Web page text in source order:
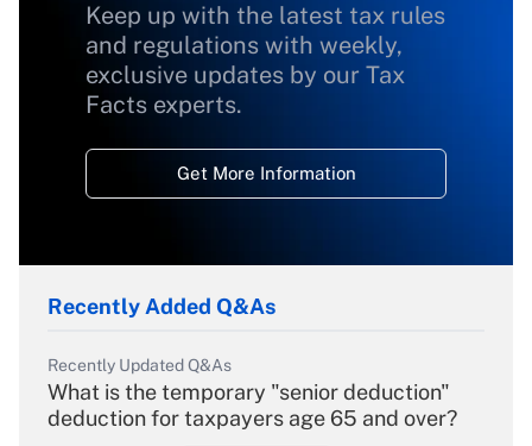
Keep up with the latest tax rules
and regulations with weekly,
exclusive updates by our Tax
Facts experts.
Get More Information
Recently Added Q&As
Recently Updated Q&As
What is the temporary "senior deduction"
deduction for taxpayers age 65 and over?